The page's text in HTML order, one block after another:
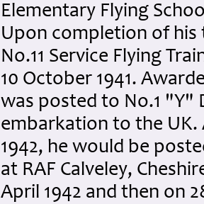
Elementary Flying
Upon completion of his
No.11 Service Flying
10 October 1941.
was posted to No.1 "Y"
embarkation to the UK.
1942, he would be
at RAF Calveley,
April 1942 and then on